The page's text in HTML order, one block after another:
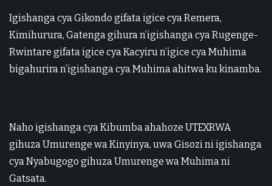
Igishanga cya Gikondo gifata igice cya Remera,
Kimihurura, Gatenga gihura n’igishanga cya Rugenge-
Rwintare gifata igice cya Kacyiru n’igice cya Muhima
bigahurira n’igishanga cya Muhima ahitwa ku kinamba.
Naho igishanga cya Kibumba ahahoze UTEXRWA
gihuza Umurenge wa Kinyinya, uwa Gisozi ni igishanga
cya Nyabugogo gihuza Umurenge wa Muhima ni
Gatsata.